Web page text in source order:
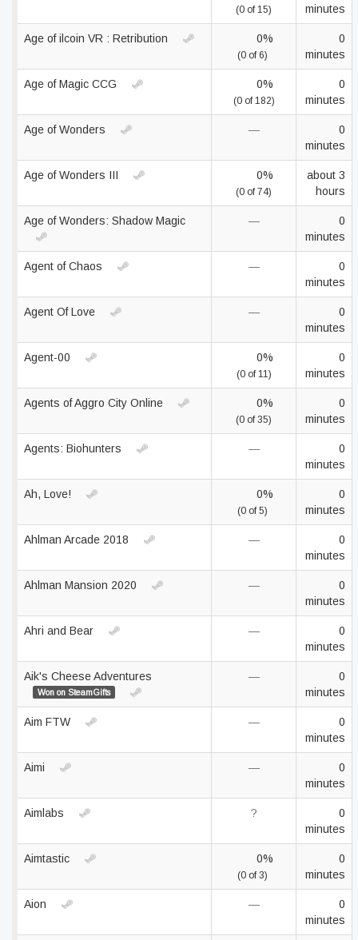
(0 of 15)
minutes
Age of ilcoin VR : Retribution 0%
(0 of 6)
0
minutes
Age of Magic CCG 0%
(0 of 182)
0
minutes
Age of Wonders —
0
minutes
Age of Wonders III 0%
(0 of 74)
about 3
hours
Age of Wonders: Shadow Magic —
0
minutes
Agent of Chaos —
0
minutes
Agent Of Love —
0
minutes
Agent-00 0%
(0 of 11)
0
minutes
Agents of Aggro City Online 0%
(0 of 35)
0
minutes
Agents: Biohunters —
0
minutes
Ah, Love! 0%
(0 of 5)
0
minutes
Ahlman Arcade 2018 —
0
minutes
Ahlman Mansion 2020 —
0
minutes
Ahri and Bear —
0
minutes
Aik's Cheese Adventures
Won on SteamGifts
—
0
minutes
Aim FTW —
0
minutes
Aimi —
0
minutes
Aimlabs ?
0
minutes
Aimtastic 0%
(0 of 3)
0
minutes
Aion —
0
minutes